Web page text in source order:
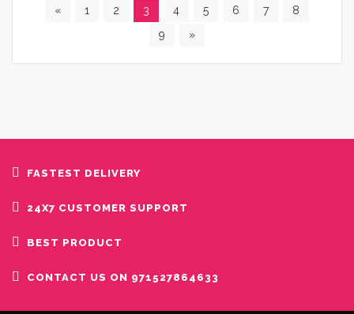
« 1 2 3 4 5 6 7
8
9
»
FASTEST DELIVERY
24X7 CUSTOMER SUPPORT
BEST PRODUCT
CONTACT US ON 971527864633